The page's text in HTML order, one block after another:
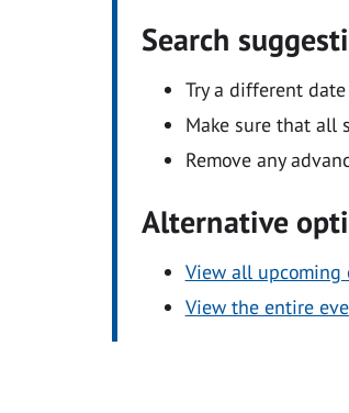
Search
Try a different
Make sure that all
Remove any
Alternative
View all upcoming
View the entire